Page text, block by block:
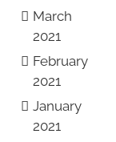
March
2021
February
2021
January
2021